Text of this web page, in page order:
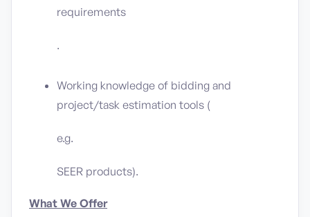
requirements
.
Working knowledge of bidding and
project/task estimation tools (
e.g.
SEER products).
What We Offer